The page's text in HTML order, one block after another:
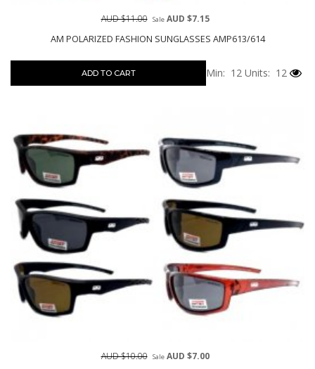
AM POLARIZED FASHION SUNGLASSES AMP613/614
AUD $11.00 SaleAUD $7.15
ADD TO CART Min: 12 Units: 12
AUD $10.00 SaleAUD $7.00